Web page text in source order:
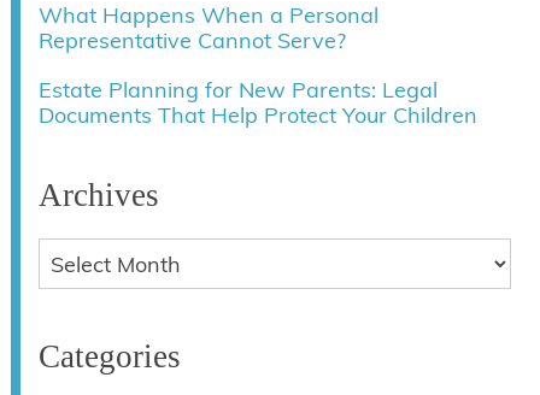
What Happens When a Personal
Representative Cannot Serve?
Estate Planning for New Parents: Legal
Documents That Help Protect Your Children
Archives
Categories